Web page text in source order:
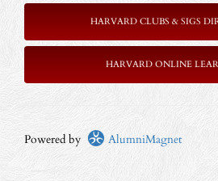
HARVARD CLUBS & SIGS
HARVARD ONLINE
Powered by AlumniMagnet